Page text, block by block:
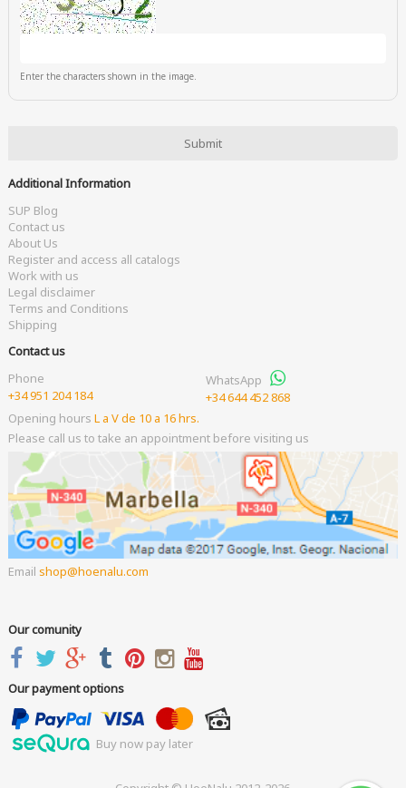
Enter the characters shown in the image.
Additional Information
SUP Blog
Contact us
About Us
Register and access all catalogs
Work with us
Legal disclaimer
Terms and Conditions
Shipping
Contact us
Phone
+34 951 204 184
WhatsApp
+34 644 452 868
Opening hours L a V de 10 a 16 hrs.
Please call us to take an appointment before visiting us
Email shop hoenalu.com
Our comunity
Our payment options
Buy now pay later